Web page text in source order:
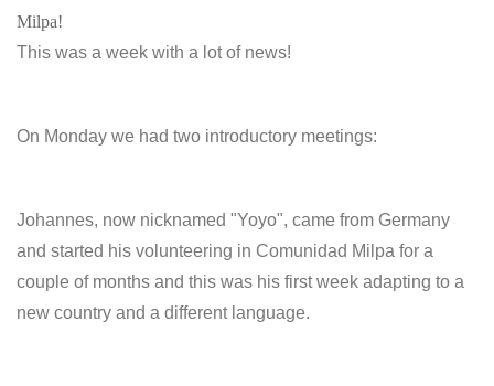
Milpa!
This was a week with a lot of news!
On Monday we had two introductory meetings:
Johannes, now nicknamed "Yoyo", came from Germany
and started his volunteering in Comunidad Milpa for a
couple of months and this was his first week adapting to a
new country and a different language.